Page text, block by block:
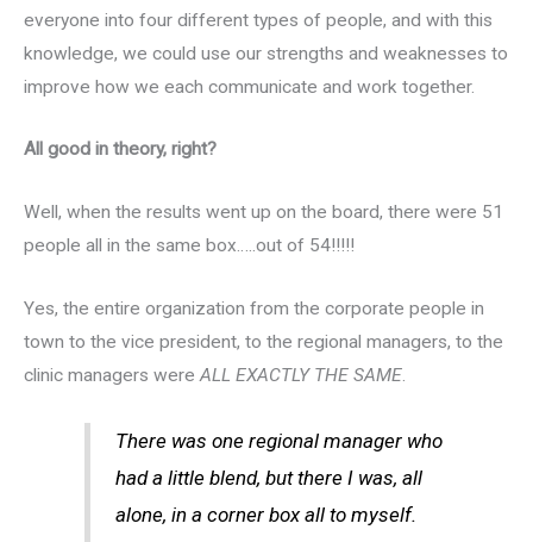
everyone into four different types of people, and with this
knowledge, we could use our strengths and weaknesses to
improve how we each communicate and work together.
All good in theory, right?
Well, when the results went up on the board, there were 51
people all in the same box…..out of 54!!!!!
Yes, the entire organization from the corporate people in
town to the vice president, to the regional managers, to the
clinic managers wereALL EXACTLY THE SAME.
There was one regional manager who
had a little blend, but there I was, all
alone, in a corner box all to myself.